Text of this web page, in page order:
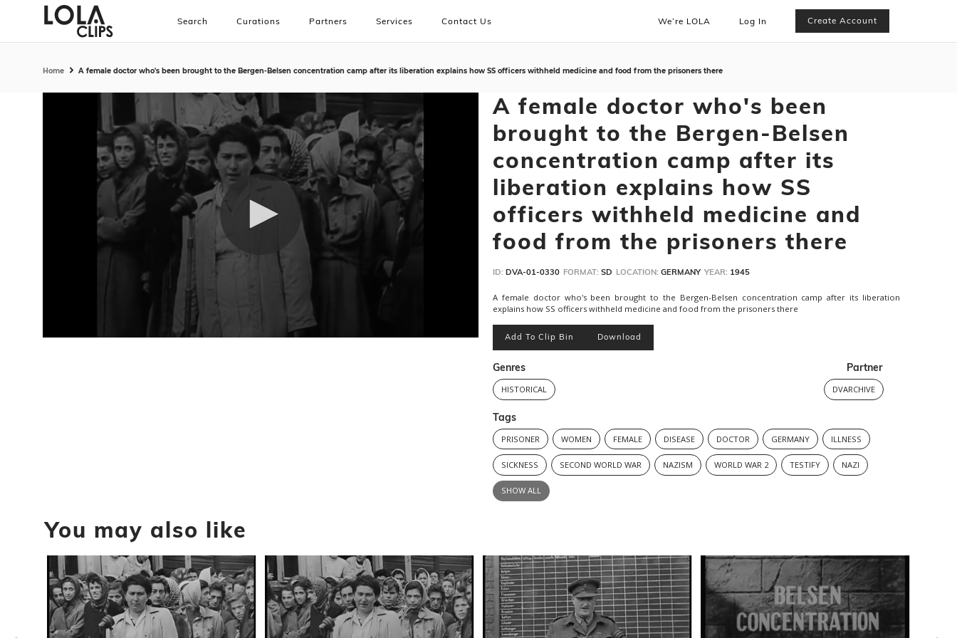
Search Curations Partners Services Contact Us We’re LOLA Log In Create Account
Home A female doctor who's been brought to the Bergen-Belsen concentration camp after its liberation explains how SS officers withheld medicine and food from the prisoners there
A female doctor who's been
brought to the Bergen-Belsen
concentration camp after its
liberation explains how SS
officers withheld medicine and
food from the prisoners there
ID: DVA-01-0330 FORMAT: SD LOCATION: GERMANY YEAR: 1945
A female doctor who's been brought to the Bergen-Belsen concentration camp after its liberation
explains how SS officers withheld medicine and food from the prisoners there
Add To Clip Bin Download
Genres
HISTORICAL
Partner
DVARCHIVE
Tags
PRISONER WOMEN FEMALE DISEASE DOCTOR GERMANY ILLNESS
SICKNESS SECOND WORLD WAR NAZISM WORLD WAR 2 TESTIFY NAZI
SHOW ALL
You may also like